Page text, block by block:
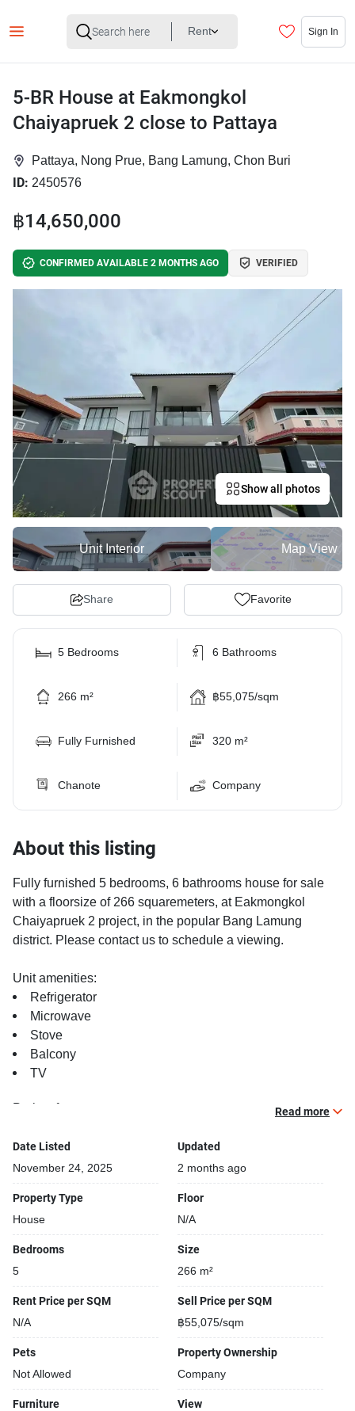
Rent Sign In
5-BR House at Eakmongkol
Chaiyapruek 2 close to Pattaya
Pattaya, Nong Prue, Bang Lamung, Chon Buri
ID: 2450576
฿14,650,000
CONFIRMED AVAILABLE 2 MONTHS AGO VERIFIED
Show all photos
Unit Interior Map View
Share Favorite
5 Bedrooms 6 Bathrooms
266 m² ฿55,075/sqm
Fully Furnished 320 m²
Chanote Company
About this listing
Fully furnished 5 bedrooms, 6 bathrooms house for sale
with a floorsize of 266 squaremeters, at Eakmongkol
Chaiyapruek 2 project, in the popular Bang Lamung
district. Please contact us to schedule a viewing.
Unit amenities:
Refrigerator
Microwave
Stove
Balcony
TV
Project features:
Relaxing swimming pool
Open car park
Covered car park
Read more
Date Listed
November 24, 2025
Updated
2 months ago
Property Type
House
Floor
N/A
Bedrooms
5
Size
266 m²
Rent Price per SQM
N/A
Sell Price per SQM
฿55,075/sqm
Pets
Not Allowed
Property Ownership
Company
Furniture View